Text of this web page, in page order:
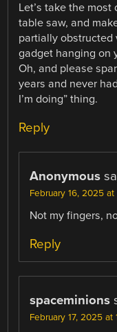
Let’s take the
table saw, and
partially obstructed
gadget hanging on
Oh, and please
years and never
I’m doing” thing.
Reply
Anonymous
February 16, 2025
Not my fingers,
Reply
spaceminions
February 17, 2025 at